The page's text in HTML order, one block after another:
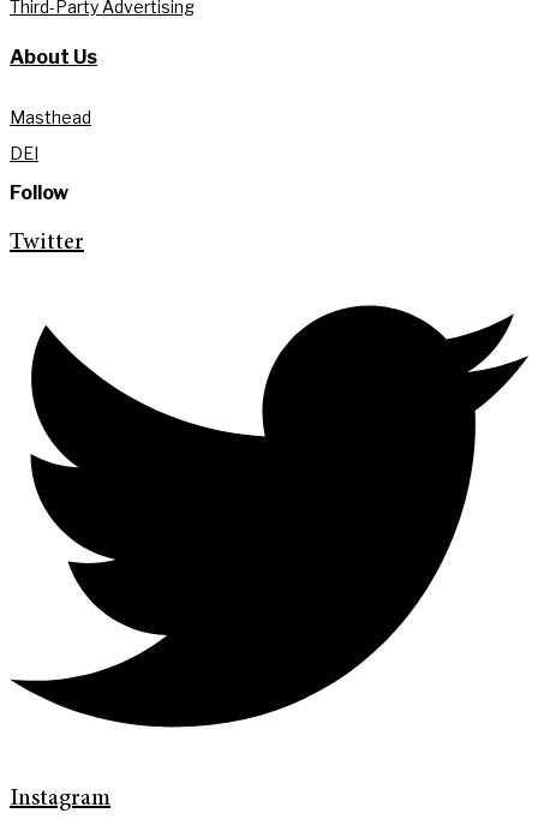
Third-Party Advertising
About Us
Masthead
DEI
Follow
Twitter
Instagram